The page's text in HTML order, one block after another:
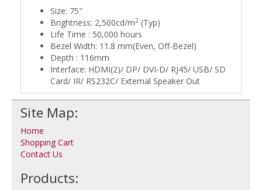
Size: 75"
Brightness: 2,500cd/m2 (Typ)
Life Time : 50,000 hours
Bezel Width: 11.8 mm(Even, Off-Bezel)
Depth : 116mm
Interface: HDMI(2)/ DP/ DVI-D/ RJ45/ USB/ SD
Card/ IR/ RS232C/ External Speaker Out
Site Map:
Home
Shopping Cart
Contact Us
Products: